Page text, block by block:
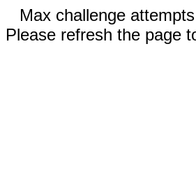
Max challenge
Please refresh the page